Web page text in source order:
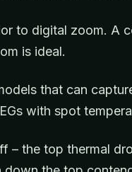
to digital zoom. A
is ideal.
that can
with spot
– the top thermal